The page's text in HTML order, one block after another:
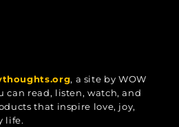
, a site by WOW
can read, listen, watch, and
that inspire love, joy,
life.